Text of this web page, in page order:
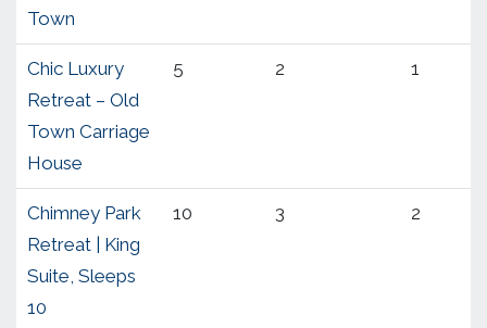
Town
Chic Luxury
Retreat – Old
Town Carriage
House
5 2 1
Chimney Park
Retreat | King
Suite, Sleeps
10
10 3 2